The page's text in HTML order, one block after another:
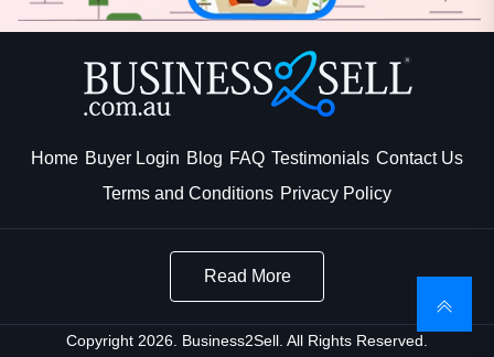
Home Buyer Login Blog FAQ Testimonials Contact Us
Terms and Conditions Privacy Policy
Read More
Copyright 2026. Business2Sell. All Rights Reserved.